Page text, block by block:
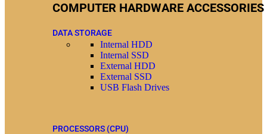
COMPUTER HARDWARE ACCESSORIES
DATA STORAGE
Internal HDD
Internal SSD
External HDD
External SSD
USB Flash Drives
PROCESSORS (CPU)